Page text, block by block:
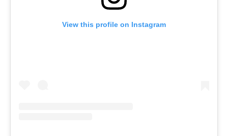
View this profile on Instagram